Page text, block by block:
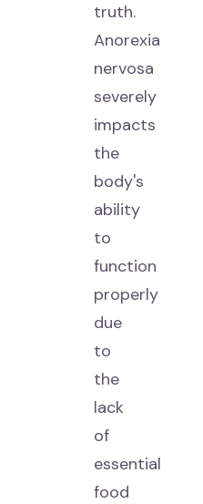
truth.
Anorexia
nervosa
severely
impacts
the
body's
ability
to
function
properly
due
to
the
lack
of
essential
food